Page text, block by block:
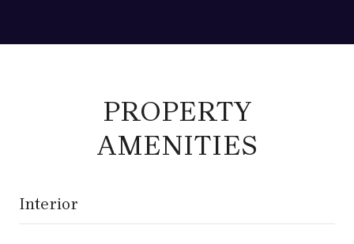
PROPERTY
AMENITIES
Interior